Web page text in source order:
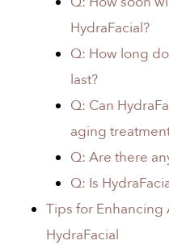
HydraFacial?
Q: How long
last?
Q: Can
aging
Q: Are there
Q: Is
Tips for Enhancing
HydraFacial